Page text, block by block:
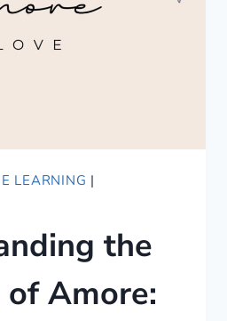
LEARNING |
the
Amore: